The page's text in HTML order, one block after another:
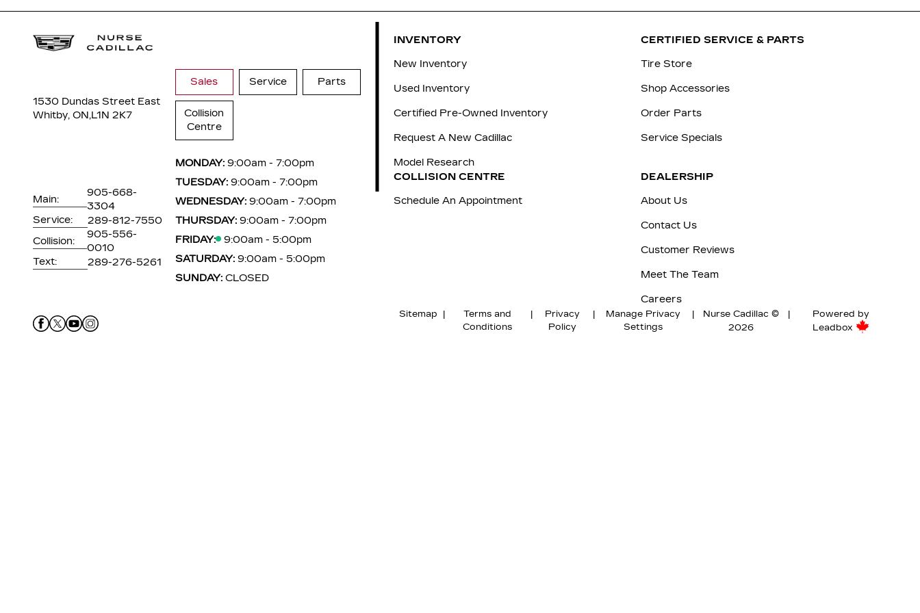
1530 Dundas Street East
Whitby, ON,L1N 2K7
Main:
905-668-
3304
Service:
289-812-7550
Collision:
905-556-
0010
Text:
289-276-5261
Sales Service Parts
Collision
Centre
MONDAY: 9:00am - 7:00pm
TUESDAY: 9:00am - 7:00pm
WEDNESDAY: 9:00am - 7:00pm
THURSDAY: 9:00am - 7:00pm
FRIDAY:
9:00am - 5:00pm
SATURDAY: 9:00am - 5:00pm
SUNDAY: CLOSED
INVENTORY
New Inventory
Used Inventory
Certified Pre-Owned Inventory
Request A New Cadillac
Model Research
CERTIFIED SERVICE & PARTS
Tire Store
Shop Accessories
Order Parts
Service Specials
COLLISION CENTRE
Schedule An Appointment
DEALERSHIP
About Us
Contact Us
Customer Reviews
Meet The Team
Careers
Sitemap |
Terms and
Conditions
|
Privacy
Policy
|
Manage Privacy
Settings
|
Nurse Cadillac ©
2026
|
Powered by
Leadbox